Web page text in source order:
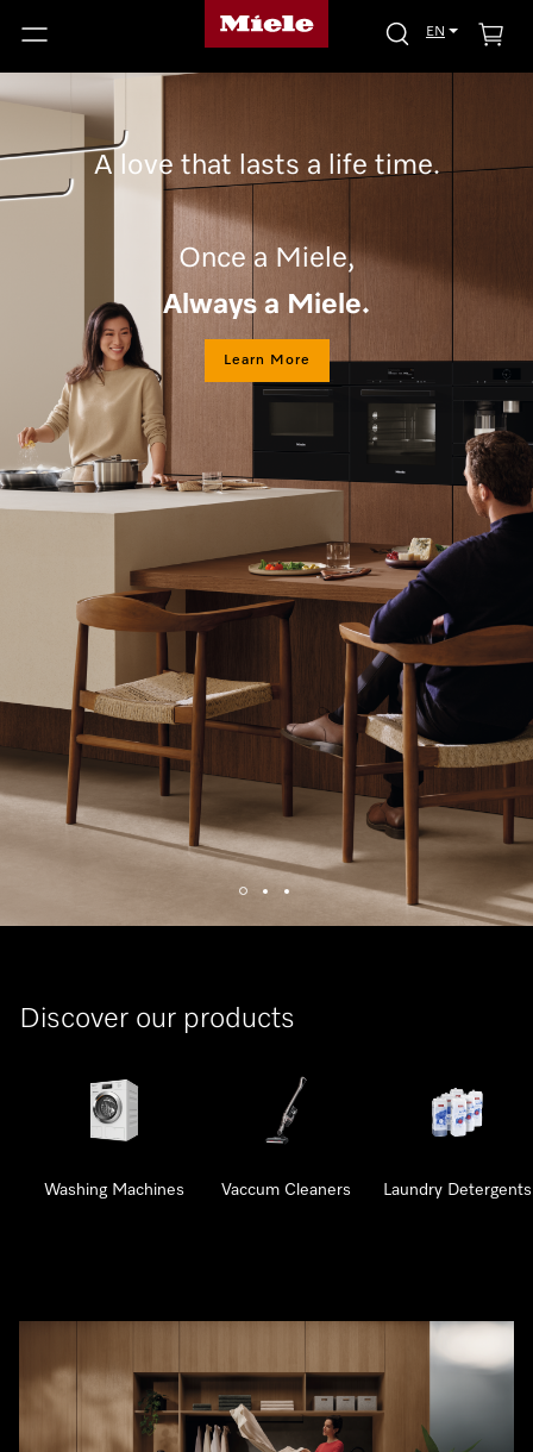
EN
A love that lasts a life time.
Once a Miele,
Always a Miele.
Learn More
Discover our products
Washing Machines Vaccum Cleaners Laundry Detergents